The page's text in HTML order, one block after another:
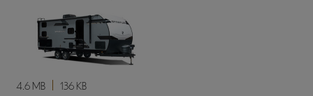
4.6 MB 136 KB